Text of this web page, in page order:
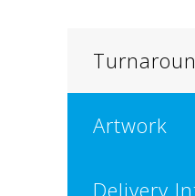
Artwork
Delivery